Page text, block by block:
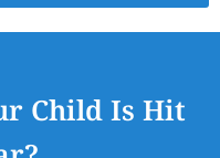
Child Is Hit